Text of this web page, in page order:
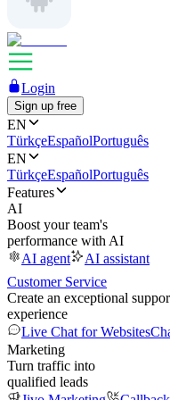
Login
Sign up free
EN
TürkçeEspañolPortuguês
EN
TürkçeEspañolPortuguês
Features
AI
Boost your team's
performance with AI
AI agent
AI assistant
Customer Service
Create an exceptional
experience
Live Chat for Websites
Marketing
Turn traffic into
qualified leads